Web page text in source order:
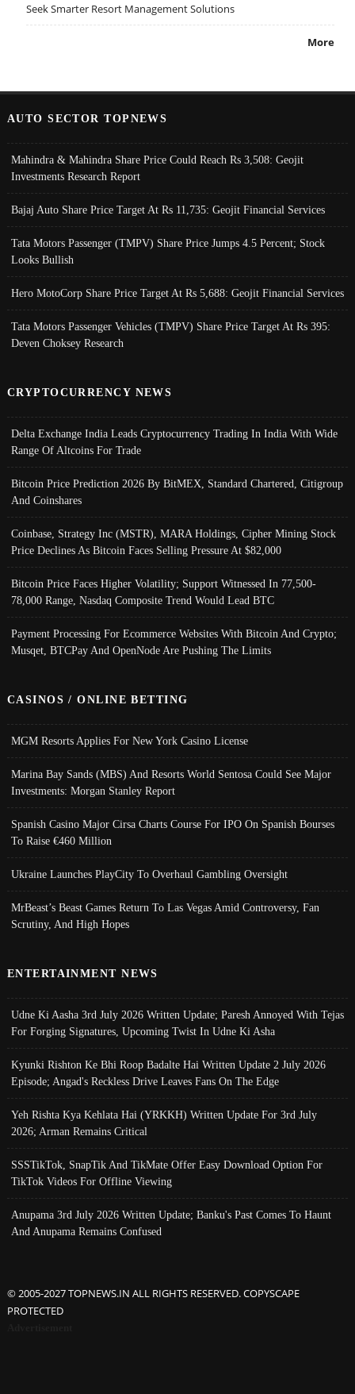
Seek Smarter Resort Management Solutions
More
AUTO SECTOR TOPNEWS
Mahindra & Mahindra Share Price Could Reach Rs 3,508: Geojit
Investments Research Report
Bajaj Auto Share Price Target At Rs 11,735: Geojit Financial Services
Tata Motors Passenger (TMPV) Share Price Jumps 4.5 Percent; Stock
Looks Bullish
Hero MotoCorp Share Price Target At Rs 5,688: Geojit Financial Services
Tata Motors Passenger Vehicles (TMPV) Share Price Target At Rs 395:
Deven Choksey Research
CRYPTOCURRENCY NEWS
Delta Exchange India Leads Cryptocurrency Trading In India With Wide
Range Of Altcoins For Trade
Bitcoin Price Prediction 2026 By BitMEX, Standard Chartered, Citigroup
And Coinshares
Coinbase, Strategy Inc (MSTR), MARA Holdings, Cipher Mining Stock
Price Declines As Bitcoin Faces Selling Pressure At $82,000
Bitcoin Price Faces Higher Volatility; Support Witnessed In 77,500-
78,000 Range, Nasdaq Composite Trend Would Lead BTC
Payment Processing For Ecommerce Websites With Bitcoin And Crypto;
Musqet, BTCPay And OpenNode Are Pushing The Limits
CASINOS / ONLINE BETTING
MGM Resorts Applies For New York Casino License
Marina Bay Sands (MBS) And Resorts World Sentosa Could See Major
Investments: Morgan Stanley Report
Spanish Casino Major Cirsa Charts Course For IPO On Spanish Bourses
To Raise €460 Million
Ukraine Launches PlayCity To Overhaul Gambling Oversight
MrBeast’s Beast Games Return To Las Vegas Amid Controversy, Fan
Scrutiny, And High Hopes
ENTERTAINMENT NEWS
Udne Ki Aasha 3rd July 2026 Written Update; Paresh Annoyed With Tejas
For Forging Signatures, Upcoming Twist In Udne Ki Asha
Kyunki Rishton Ke Bhi Roop Badalte Hai Written Update 2 July 2026
Episode; Angad's Reckless Drive Leaves Fans On The Edge
Yeh Rishta Kya Kehlata Hai (YRKKH) Written Update For 3rd July
2026; Arman Remains Critical
SSSTikTok, SnapTik And TikMate Offer Easy Download Option For
TikTok Videos For Offline Viewing
Anupama 3rd July 2026 Written Update; Banku's Past Comes To Haunt
And Anupama Remains Confused
© 2005-2027 TOPNEWS.IN ALL RIGHTS RESERVED. COPYSCAPE
PROTECTED